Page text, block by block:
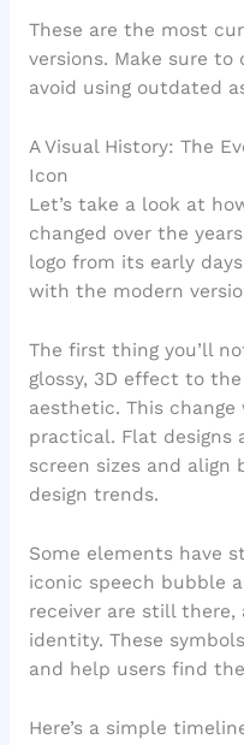
These are the most
versions. Make sure
avoid using outdated
A Visual History: The
Icon
Let’s take a look at
changed over the
logo from its early
with the modern
The first thing you’ll
glossy, 3D effect to
aesthetic. This
practical. Flat designs
screen sizes and
design trends.
Some elements have
iconic speech bubble
receiver are still there,
identity. These
and help users find
Here’s a simple